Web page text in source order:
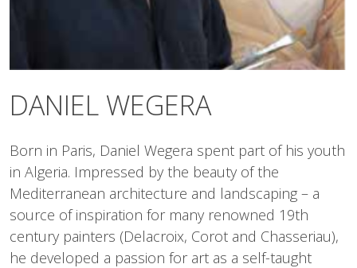
DANIEL WEGERA
Born in Paris, Daniel Wegera spent part of his youth
in Algeria. Impressed by the beauty of the
Mediterranean architecture and landscaping – a
source of inspiration for many renowned 19th
century painters (Delacroix, Corot and Chasseriau),
he developed a passion for art as a self-taught